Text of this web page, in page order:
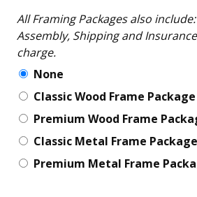
All Framing Packages also include: Complete
Assembly, Shipping and Insurance. No
charge.
None
Classic Wood Frame Package
Premium Wood Frame
Classic Metal Frame Package
Premium Metal Frame